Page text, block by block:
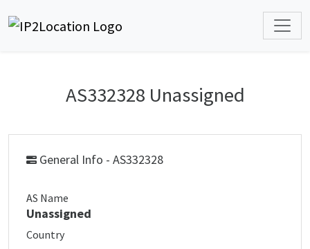
AS332328 Unassigned
General Info - AS332328
AS Name
Unassigned
Country